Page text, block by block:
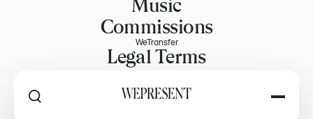
Music
Commissions
WeTransfer
Legal Terms
RSS